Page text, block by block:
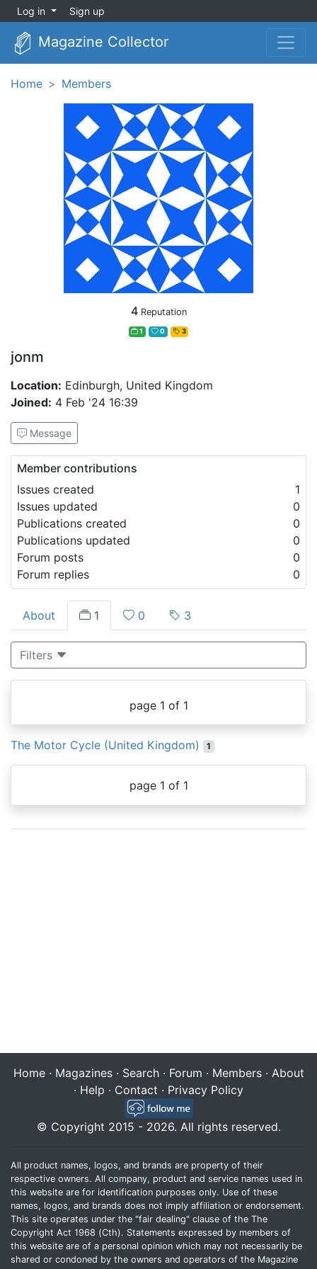
Log in Sign up
Magazine Collector
Home Members
4 Reputation
1 0 3
jonm
Location: Edinburgh, United Kingdom
Joined: 4 Feb '24 16:39
Message
Member contributions
Issues created
1
Issues updated
0
Publications created
0
Publications updated
0
Forum posts
0
Forum replies
0
About 1 0 3
Filters
page 1 of 1
The Motor Cycle (United Kingdom) 1
page 1 of 1
Home· Magazines· Search· Forum · Members· About
· Help · Contact · Privacy Policy
© Copyright 2015 - 2026. All rights reserved.
All product names, logos, and brands are property of their
respective owners. All company, product and service names used in
this website are for identification purposes only. Use of these
names, logos, and brands does not imply affiliation or endorsement.
This site operates under the "fair dealing" clause of the The
Copyright Act 1968 (Cth). Statements expressed by members of
this website are of a personal opinion which may not necessarily be
shared or condoned by the owners and operators of the Magazine